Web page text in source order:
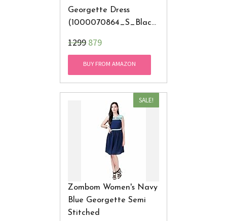
Georgette Dress
(1000070864_S_Black
₹1299879
BUY FROM AMAZON
SALE!
Zombom Women's Navy
Blue Georgette Semi
Stitched